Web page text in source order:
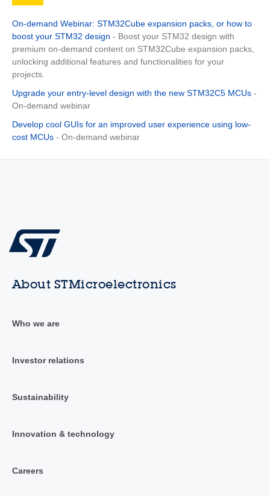
On-demand Webinar: STM32Cube expansion packs, or how to
boost your STM32 design - Boost your STM32 design with
premium on-demand content on STM32Cube expansion packs,
unlocking additional features and functionalities for your
projects.
Upgrade your entry-level design with the new STM32C5 MCUs -
On-demand webinar
Develop cool GUIs for an improved user experience using low-
cost MCUs - On-demand webinar
About STMicroelectronics
Who we are
Investor relations
Sustainability
Innovation & technology
Careers